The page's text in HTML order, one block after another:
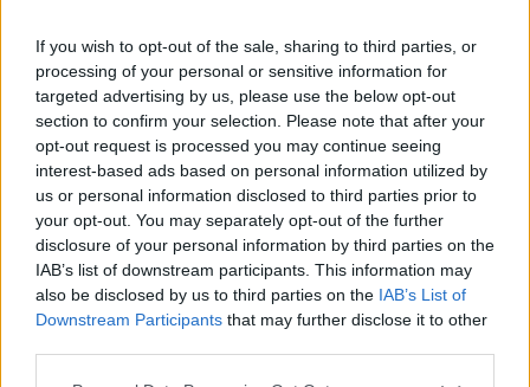
If you wish to opt-out of the sale, sharing to third parties, or
processing of your personal or sensitive information for
targeted advertising by us, please use the below opt-out
section to confirm your selection. Please note that after your
opt-out request is processed you may continue seeing
interest-based ads based on personal information utilized by
us or personal information disclosed to third parties prior to
your opt-out. You may separately opt-out of the further
disclosure of your personal information by third parties on the
IAB’s list of downstream participants. This information may
also be disclosed by us to third parties on the IAB’s List of
Downstream Participants that may further disclose it to other
time, Newsweek notes that Poland and the
Baltic states have adhered to a different
approach. After joining NATO, they consistently
modernized their armed forces, invested in
defense, and sought to strengthen the collective
security guarantees provided by Article 5 of the
North Atlantic Treaty. Particular attention in the
publication is given to energy security. Lithuania
is cited as an example, as it was one of the first
in Europe to completely abandon Russian gas
supplies after building a liquefied natural gas